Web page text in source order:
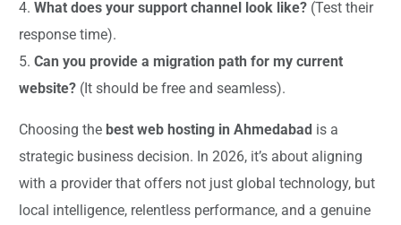
4.What does your support channel look like? (Test their
response time).
5.Can you provide a migration path for my current
website? (It should be free and seamless).
Choosing the best web hosting in Ahmedabad is a
strategic business decision. In 2026, it’s about aligning
with a provider that offers not just global technology, but
local intelligence, relentless performance, and a genuine